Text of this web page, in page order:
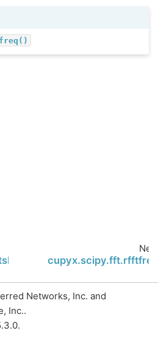
Networks, Inc. and
Inc..